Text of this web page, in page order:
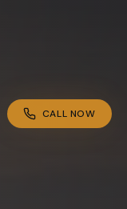
CALL NOW